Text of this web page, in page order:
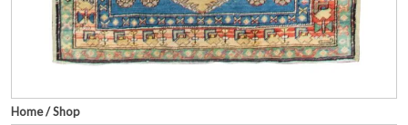
Home/Shop